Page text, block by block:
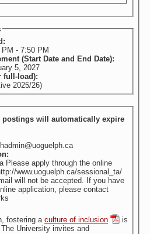
- 7:50 PM
(Start Date and End Date):
5, 2027
full-load):
2025/26)
will automatically expire
Please apply through the online
www.uoguelph.ca/sessional_ta/
will not be accepted. If you have
application, please contact
fostering a culture of inclusion
is